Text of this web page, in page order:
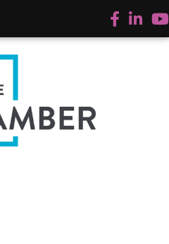
Facebook
LinkedIn